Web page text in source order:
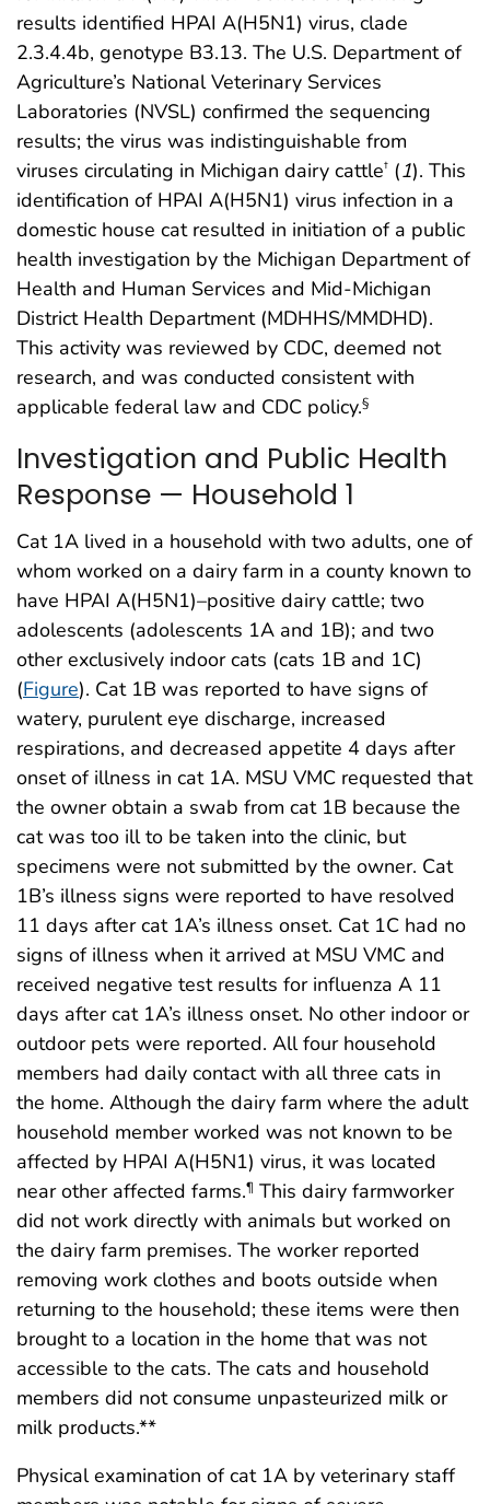
results identified HPAI A(H5N1) virus, clade
2.3.4.4b, genotype B3.13. The U.S. Department of
Agriculture’s National Veterinary Services
Laboratories (NVSL) confirmed the sequencing
results; the virus was indistinguishable from
viruses circulating in Michigan dairy cattle† (1). This
identification of HPAI A(H5N1) virus infection in a
domestic house cat resulted in initiation of a public
health investigation by the Michigan Department of
Health and Human Services and Mid-Michigan
District Health Department (MDHHS/MMDHD).
This activity was reviewed by CDC, deemed not
research, and was conducted consistent with
applicable federal law and CDC policy.§
Investigation and Public Health
Response — Household 1
Cat 1A lived in a household with two adults, one of
whom worked on a dairy farm in a county known to
have HPAI A(H5N1)–positive dairy cattle; two
adolescents (adolescents 1A and 1B); and two
other exclusively indoor cats (cats 1B and 1C)
(Figure). Cat 1B was reported to have signs of
watery, purulent eye discharge, increased
respirations, and decreased appetite 4 days after
onset of illness in cat 1A. MSU VMC requested that
the owner obtain a swab from cat 1B because the
cat was too ill to be taken into the clinic, but
specimens were not submitted by the owner. Cat
1B’s illness signs were reported to have resolved
11 days after cat 1A’s illness onset. Cat 1C had no
signs of illness when it arrived at MSU VMC and
received negative test results for influenza A 11
days after cat 1A’s illness onset. No other indoor or
outdoor pets were reported. All four household
members had daily contact with all three cats in
the home. Although the dairy farm where the adult
household member worked was not known to be
affected by HPAI A(H5N1) virus, it was located
near other affected farms.¶ This dairy farmworker
did not work directly with animals but worked on
the dairy farm premises. The worker reported
removing work clothes and boots outside when
returning to the household; these items were then
brought to a location in the home that was not
accessible to the cats. The cats and household
members did not consume unpasteurized milk or
milk products.**
Physical examination of cat 1A by veterinary staff